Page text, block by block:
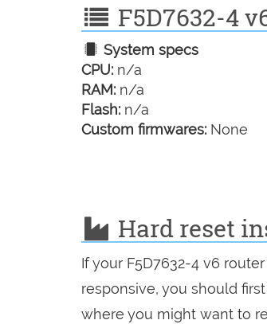
F5D7632-4
System specs
CPU: n/a
RAM: n/a
Flash: n/a
Custom firmwares: None
Hard reset
If your F5D7632-4 v6
responsive, you should
where you might want to